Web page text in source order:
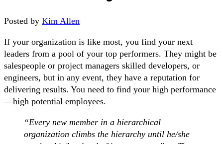
Posted by Kim Allen
If your organization is like most, you find your next
leaders from a pool of your top performers. They might be
salespeople or project managers skilled developers, or
engineers, but in any event, they have a reputation for
delivering results. You need to find your high performance
—high potential employees.
“Every new member in a hierarchical
organization climbs the hierarchy until he/she